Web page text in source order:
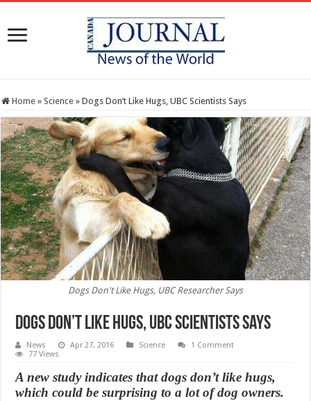
Home » Science » Dogs Don’t Like Hugs, UBC Scientists Says
Dogs Don't Like Hugs, UBC Researcher Says
Dogs Don’t Like Hugs, UBC Scientists Says
News Apr 27, 2016 Science
1 Comment
77 Views
A new study indicates that dogs don’t like hugs,
which could be surprising to a lot of dog owners.